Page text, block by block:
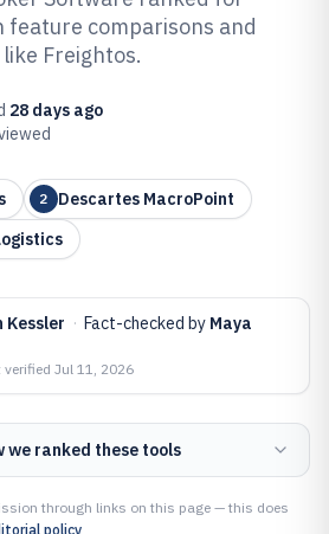
Broker
comparisons and
Freightos.
28 days ago
2 Descartes MacroPoint
Kessler · Fact-checked by Maya
verified Jul 11, 2026
we ranked these tools
through links on this page — this does
policy